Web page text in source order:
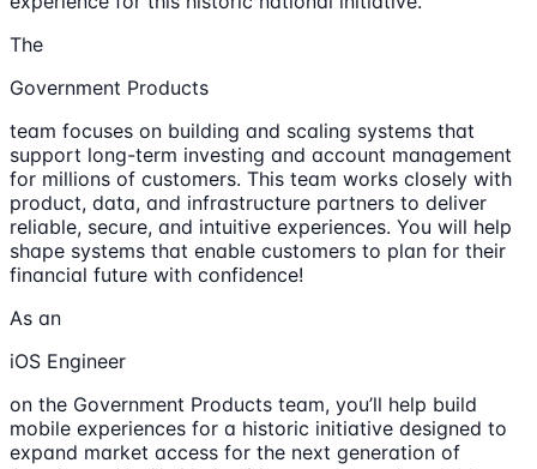
The
Government Products
team focuses on building and scaling systems that
support long-term investing and account management
for millions of customers. This team works closely with
product, data, and infrastructure partners to deliver
reliable, secure, and intuitive experiences. You will help
shape systems that enable customers to plan for their
financial future with confidence!
As an
iOS Engineer
on the Government Products team, you’ll help build
mobile experiences for a historic initiative designed to
expand market access for the next generation of